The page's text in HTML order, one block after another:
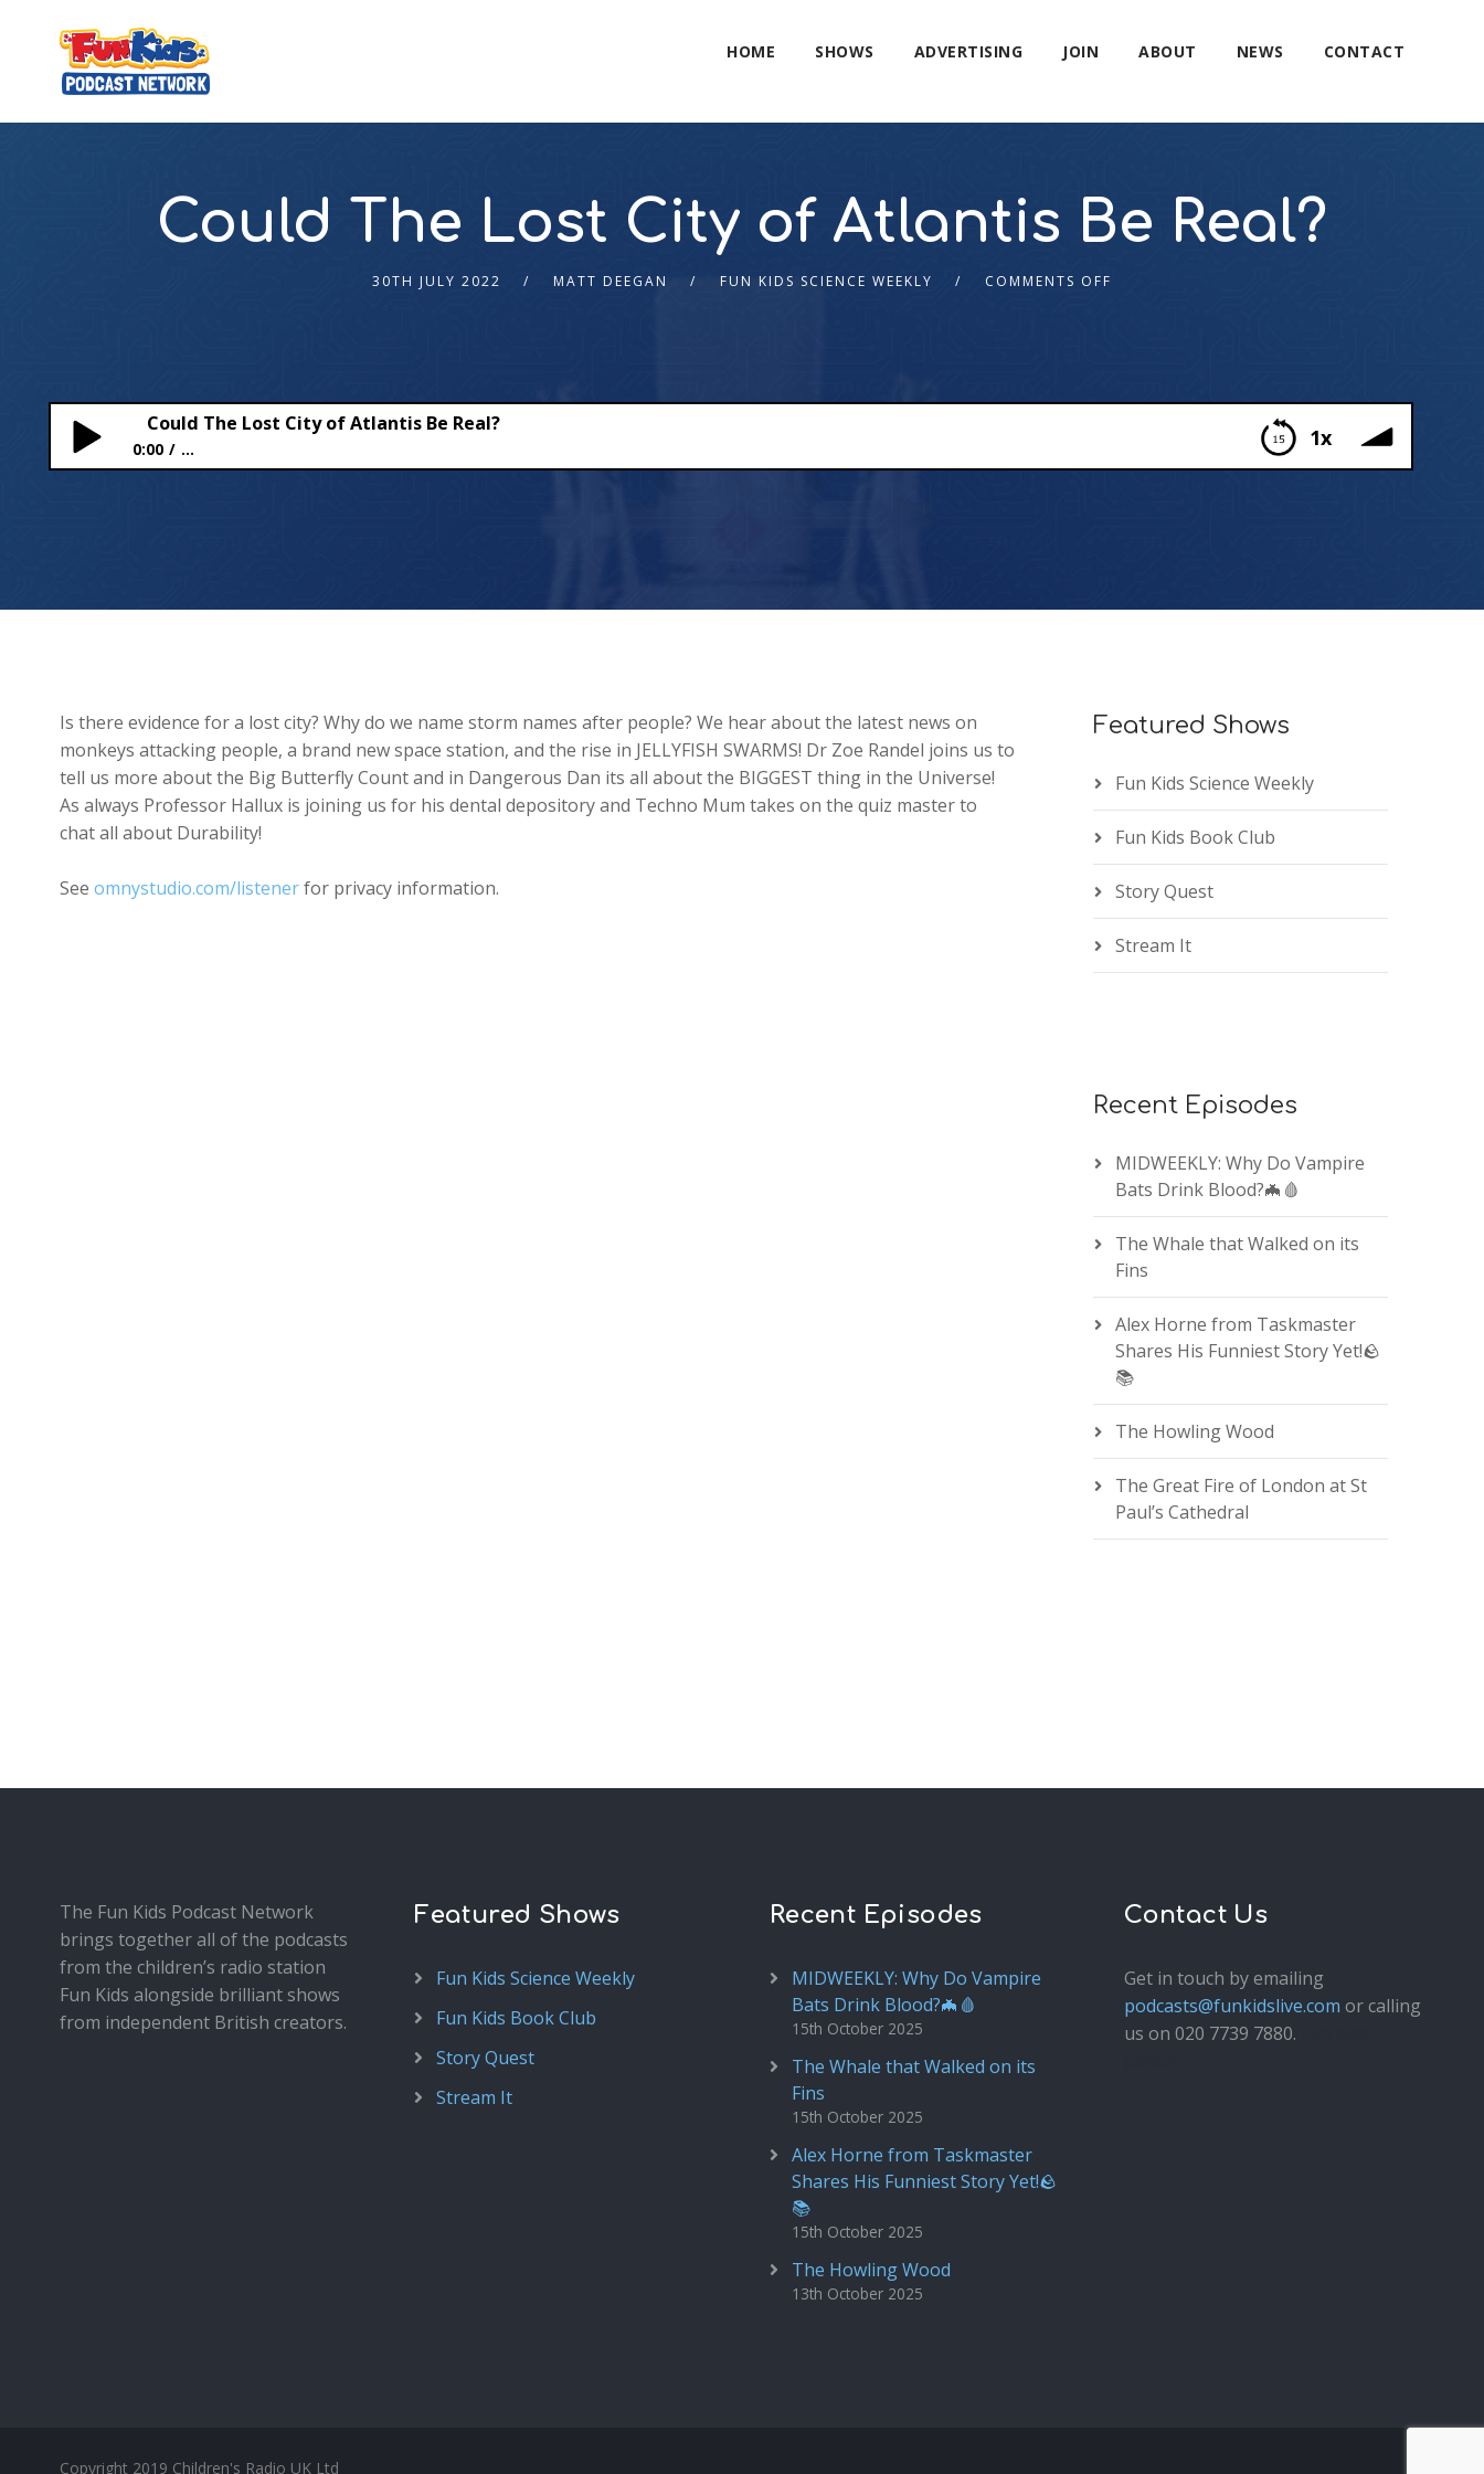
HOME SHOWS ADVERTISING JOIN ABOUT NEWS CONTACT
Could The Lost City of Atlantis Be Real?
30TH JULY 2022 MATT DEEGAN FUN KIDS SCIENCE WEEKLY COMMENTS OFF
1x
Could The Lost City of Atlantis Be Real?
0:00 ...
Is there evidence for a lost city? Why do we name storm names after people? We hear about the latest news on
monkeys attacking people, a brand new space station, and the rise in JELLYFISH SWARMS! Dr Zoe Randel joins us to
tell us more about the Big Butterfly Count and in Dangerous Dan its all about the BIGGEST thing in the Universe!
As always Professor Hallux is joining us for his dental depository and Techno Mum takes on the quiz master to
chat all about Durability!
See omnystudio.com/listenerfor privacy information.
Featured Shows
Fun Kids Science Weekly
Fun Kids Book Club
Story Quest
Stream It
Recent Episodes
MIDWEEKLY: Why Do Vampire
Bats Drink Blood?🦇🩸
The Whale that Walked on its
Fins
Alex Horne from Taskmaster
Shares His Funniest Story Yet!🪨
📚
The Howling Wood
The Great Fire of London at St
Paul’s Cathedral
The Fun Kids Podcast Network
brings together all of the podcasts
from the children’s radio station
Fun Kids alongside brilliant shows
from independent British creators.
Featured Shows
Fun Kids Science Weekly
Fun Kids Book Club
Story Quest
Stream It
Recent Episodes
MIDWEEKLY: Why Do Vampire
Bats Drink Blood?🦇🩸
15th October 2025
The Whale that Walked on its
Fins
15th October 2025
Alex Horne from Taskmaster
Shares His Funniest Story Yet!🪨
📚
15th October 2025
The Howling Wood
13th October 2025
Contact Us
Get in touch by emailing
podcasts@funkidslive.com or calling
us on 020 7739 7880.
Copyright 2019 Children's Radio UK Ltd